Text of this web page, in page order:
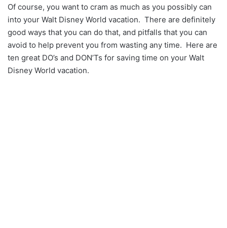
Of course, you want to cram as much as you possibly can
into your Walt Disney World vacation. There are definitely
good ways that you can do that, and pitfalls that you can
avoid to help prevent you from wasting any time. Here are
ten great DO’s and DON’Ts for saving time on your Walt
Disney World vacation.